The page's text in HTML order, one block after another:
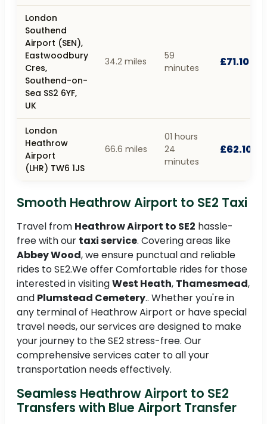
London
Southend
Airport (SEN),
Eastwoodbury
Cres,
Southend-on-
Sea SS2 6YF,
UK
34.2 miles
59
minutes
£71.10
London
Heathrow
Airport
(LHR) TW6 1JS
66.6 miles
01 hours
24
minutes
£62.10
Smooth Heathrow Airport to SE2 Taxi
Travel from Heathrow Airport to SE2 hassle-
free with our taxi service. Covering areas like
Abbey Wood, we ensure punctual and reliable
rides to SE2.We offer Comfortable rides for those
interested in visitingWest Heath, Thamesmead,
and Plumstead Cemetery.. Whether you're in
any terminal of Heathrow Airport or have special
travel needs, our services are designed to make
your journey to the SE2 stress-free. Our
comprehensive services cater to all your
transportation needs effectively.
Seamless Heathrow Airport to SE2
Transfers with Blue Airport Transfer